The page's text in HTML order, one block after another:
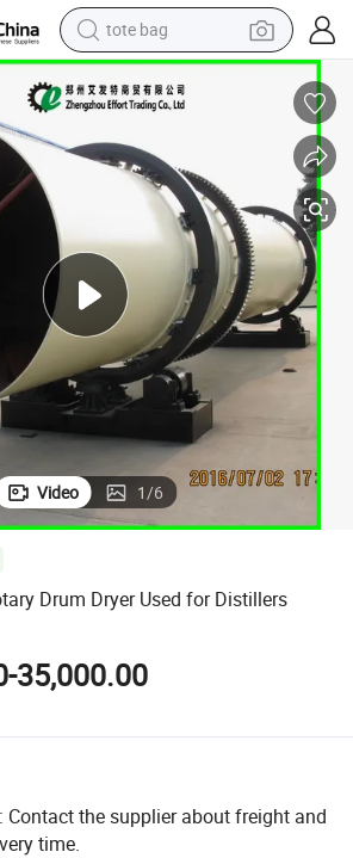
electric scooter
weight loss capsule
wheel loader
pullover hoody
basketball shoe
sport shoe
Video 1/6
Drum Dryer Used for Distillers
35,000.00
Contact the supplier about freight and
time.